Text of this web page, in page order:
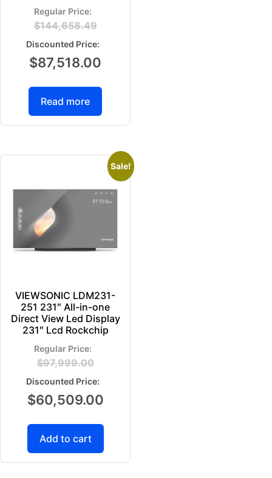
$144,658.49
$87,518.00
Read more
Sale!
VIEWSONIC LDM231-
251 231″ All-in-one
Direct View Led Display
231″ Lcd Rockchip
$97,999.00
$60,509.00
Add to cart